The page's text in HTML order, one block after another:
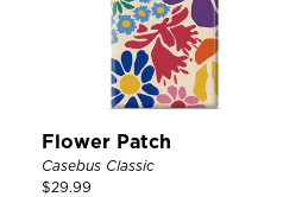
Flower Patch
Casebus Classic
$29.99